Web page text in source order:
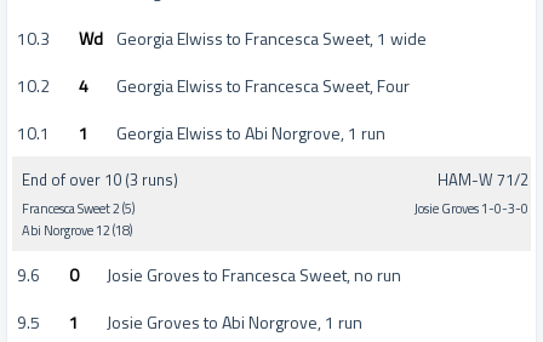
10.3
Wd Georgia Elwiss to Francesca Sweet, 1 wide
10.2
4
Georgia Elwiss to Francesca Sweet, Four
10.1
1 Georgia Elwiss to Abi Norgrove, 1 run
End of over 10 (3 runs)
Francesca Sweet 2 (5)
Abi Norgrove 12 (18)
HAM-W 71/2
Josie Groves 1-0-3-0
9.6 0
Josie Groves to Francesca Sweet, no run
9.5
1
Josie Groves to Abi Norgrove, 1 run